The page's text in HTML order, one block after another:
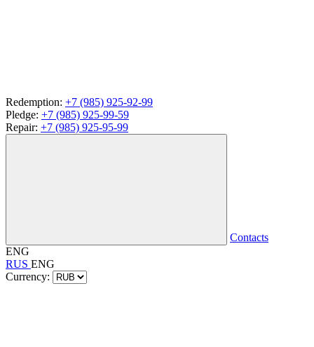
Redemption: +7 (985) 925-92-99
Pledge: +7 (985) 925-99-59
Repair: +7 (985) 925-95-99
Contacts
ENG
RUS ENG
Currency: